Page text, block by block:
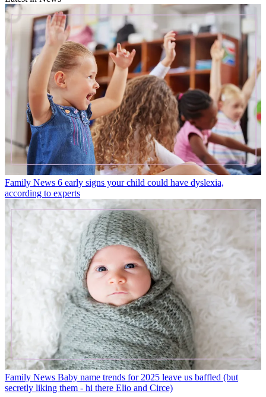
Family News 6 early signs your child could have dyslexia,
according to experts
Family News Baby name trends for 2025 leave us baffled (but
secretly liking them - hi there Elio and Circe)